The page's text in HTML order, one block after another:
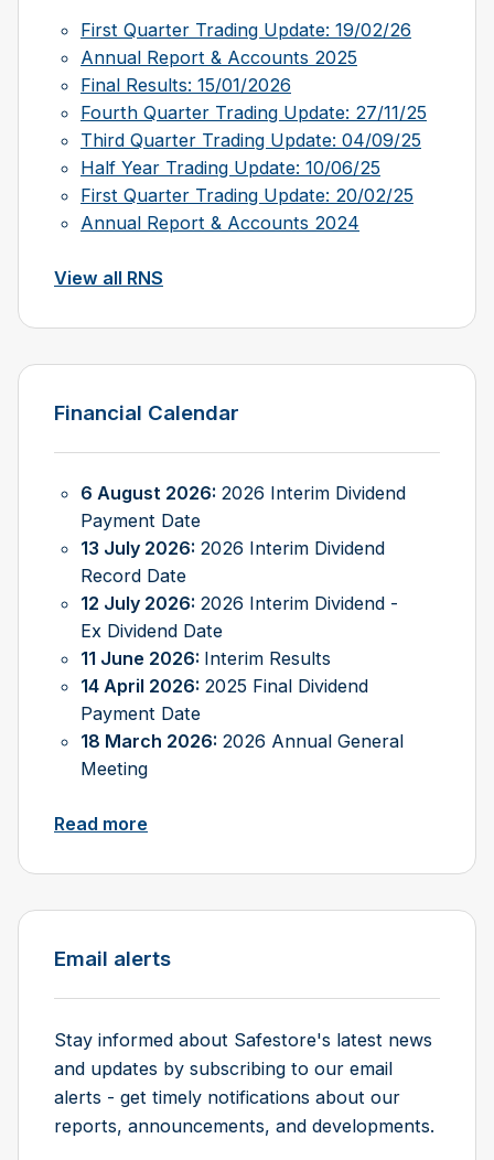
First Quarter Trading Update: 19/02/26
Annual Report & Accounts 2025
Final Results: 15/01/2026
Fourth Quarter Trading Update: 27/11/25
Third Quarter Trading Update: 04/09/25
Half Year Trading Update: 10/06/25
First Quarter Trading Update: 20/02/25
Annual Report & Accounts 2024
View all RNS
Financial Calendar
6 August 2026: 2026 Interim Dividend
Payment Date
13 July 2026: 2026 Interim Dividend
Record Date
12 July 2026: 2026 Interim Dividend -
Ex Dividend Date
11 June 2026: Interim Results
14 April 2026: 2025 Final Dividend
Payment Date
18 March 2026: 2026 Annual General
Meeting
Read more
Email alerts
Stay informed about Safestore's latest news
and updates by subscribing to our email
alerts - get timely notifications about our
reports, announcements, and developments.